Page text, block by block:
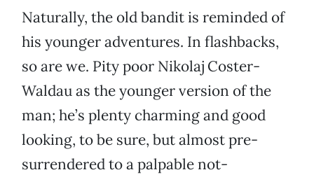
Naturally, the old bandit is reminded of
his younger adventures. In flashbacks,
so are we. Pity poor Nikolaj Coster-
Waldau as the younger version of the
man; he’s plenty charming and good
looking, to be sure, but almost pre-
surrendered to a palpable not-